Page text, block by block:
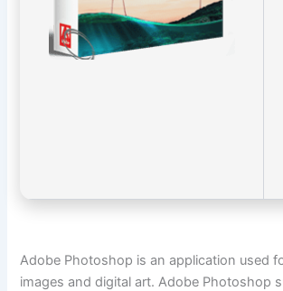
Adobe Photoshop is an application used
images and digital art. Adobe Photoshop